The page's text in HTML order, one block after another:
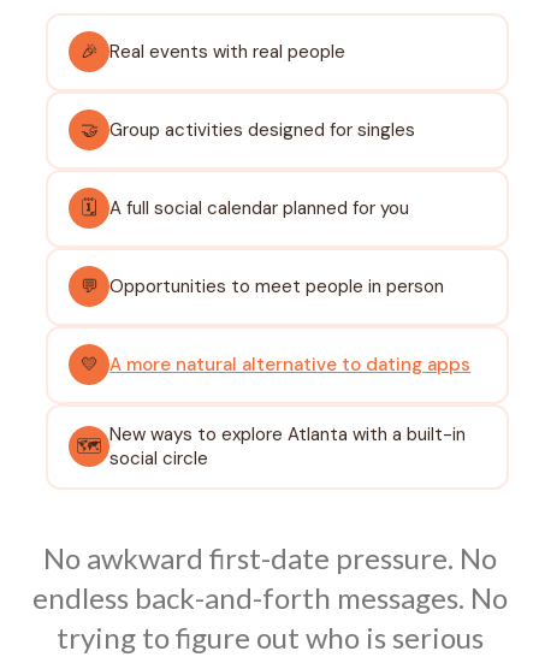
🎉 Real events with real people
🤝 Group activities designed for singles
🗓️ A full social calendar planned for you
💬 Opportunities to meet people in person
💛 A more natural alternative to dating apps
🗺️ New ways to explore Atlanta with a built-in
social circle
No awkward first-date pressure. No
endless back-and-forth messages. No
trying to figure out who is serious